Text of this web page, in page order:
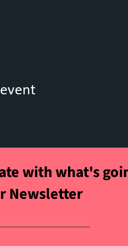
with what's
Newsletter